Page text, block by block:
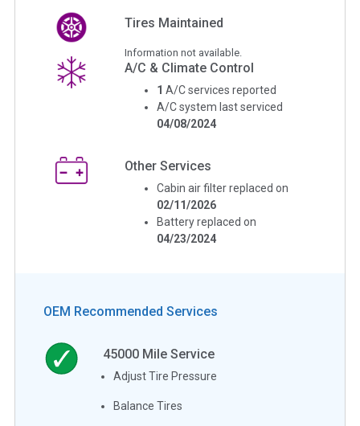
Tires Maintained
Information not available.
A/C & Climate Control
1 A/C services reported
A/C system last serviced
04/08/2024
Other Services
Cabin air filter replaced on
02/11/2026
Battery replaced on
04/23/2024
OEM Recommended Services
45000 Mile Service
Adjust Tire Pressure
Balance Tires